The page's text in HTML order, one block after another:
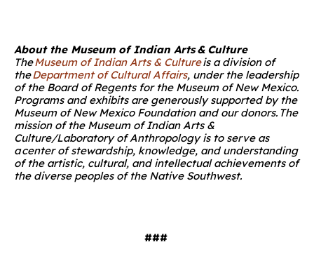
About the Museum of Indian Arts & Culture
TheMuseum of Indian Arts & Cultureis a division of
theDepartment of Cultural Affairs, under the leadership
of the Board of Regents for the Museum of New Mexico.
Programs and exhibits are generously supported by the
Museum of New Mexico Foundation and our donors. The
mission of the Museum of Indian Arts &
Culture/Laboratory of Anthropology is to serve as
a center of stewardship, knowledge, and understanding
of the artistic, cultural, and intellectual achievements of
the diverse peoples of the Native Southwest.
###